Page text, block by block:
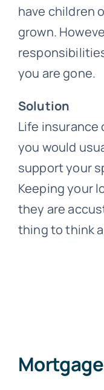
have children
grown.
you are gone.
Solution
Life insurance
you would
support your
Keeping your
they are
thing to think